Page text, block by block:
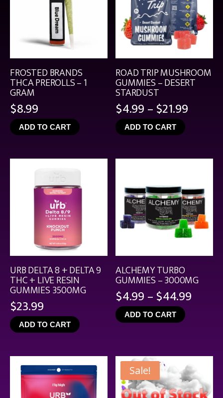
FROSTED BRANDS
THCA PREROLLS – 1
GRAM
$8.99
ADD TO CART
ROAD TRIP MUSHROOM
GUMMIES – DESERT
STARDUST
$4.99–$21.99Price
$21.99
ADD TO CART
URB DELTA 8 + DELTA 9
THC + LIVE RESIN
GUMMIES 3500MG
$23.99
ADD TO CART
ALCHEMY TURBO
GUMMIES – 3000MG
$4.99–$44.99Price
ADD TO CART
Sale!